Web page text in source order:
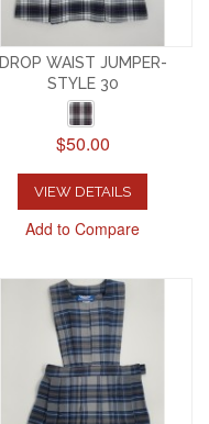
DROP WAIST JUMPER-
STYLE 30
$50.00
VIEW DETAILS
Add to Compare